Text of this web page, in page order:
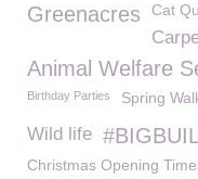
Greenacres Cat
Animal Welfare
Birthday Parties Spring
Wild life
Christmas Opening